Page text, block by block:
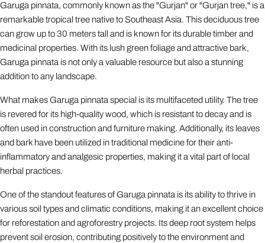
Garuga pinnata, commonly known as the "Gurjan" or "Gurjan tree," is a
remarkable tropical tree native to Southeast Asia. This deciduous tree
can grow up to 30 meters tall and is known for its durable timber and
medicinal properties. With its lush green foliage and attractive bark,
Garuga pinnata is not only a valuable resource but also a stunning
addition to any landscape.
What makes Garuga pinnata special is its multifaceted utility. The tree
is revered for its high-quality wood, which is resistant to decay and is
often used in construction and furniture making. Additionally, its leaves
and bark have been utilized in traditional medicine for their anti-
inflammatory and analgesic properties, making it a vital part of local
herbal practices.
One of the standout features of Garuga pinnata is its ability to thrive in
various soil types and climatic conditions, making it an excellent choice
for reforestation and agroforestry projects. Its deep root system helps
prevent soil erosion, contributing positively to the environment and